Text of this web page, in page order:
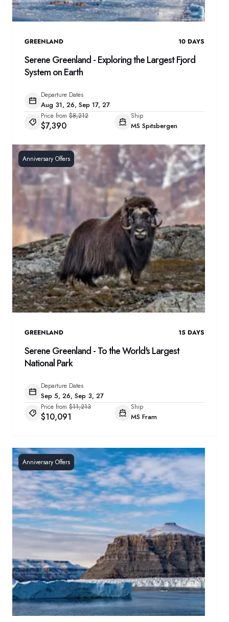
GREENLAND 10 DAYS
Serene Greenland - Exploring the Largest Fjord
System on Earth
Departure Dates
Aug 31, 26, Sep 17, 27
Price from $8,212
$7,390
Ship
MS Spitsbergen
Anniversary Offers
GREENLAND 15 DAYS
Serene Greenland - To the World's Largest
National Park
Departure Dates
Sep 5, 26, Sep 3, 27
Price from $11,213
$10,091
Ship
MS Fram
Anniversary Offers